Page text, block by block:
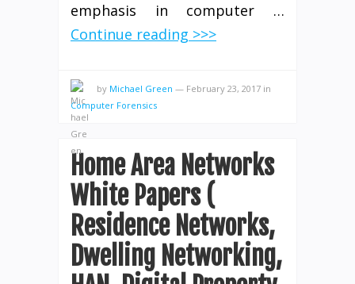
emphasis in computer …
Continue reading >>>
by Michael Green — February 23, 2017 in
Computer Forensics
Home Area Networks
White Papers (
Residence Networks,
Dwelling Networking,